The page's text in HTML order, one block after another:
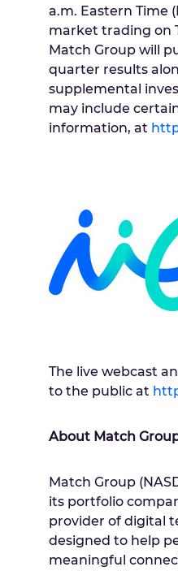
a.m. Eastern Time
market trading on
Match Group will
quarter results
supplemental
may include
information, at
The live webcast
to the public at
About Match
Match Group
its portfolio
provider of digital
designed to help
meaningful